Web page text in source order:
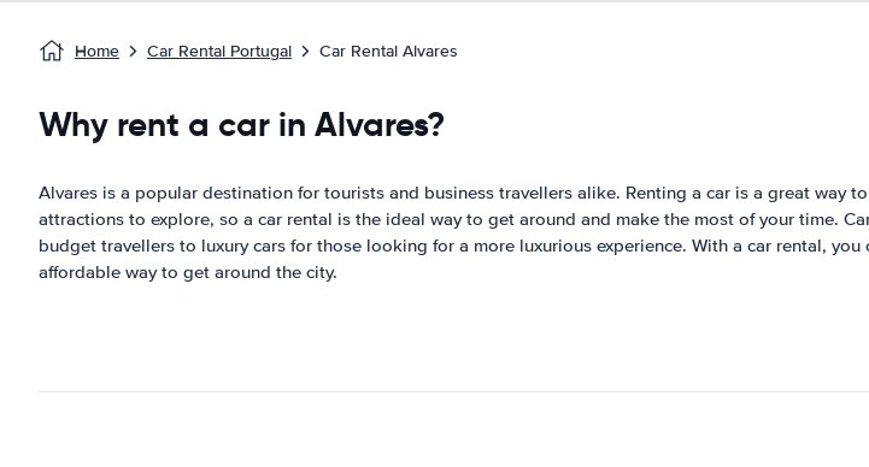
Home Car Rental Portugal Car Rental Alvares
Why rent a car in Alvares?
Alvares is a popular destination for tourists and business travellers alike. Renting a car is a great way
attractions to explore, so a car rental is the ideal way to get around and make the most of your time.
budget travellers to luxury cars for those looking for a more luxurious experience. With a car rental,
affordable way to get around the city.